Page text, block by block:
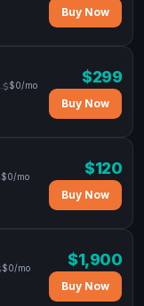
Buy Now
$0/mo
$299
Buy Now
$0/mo
$120
Buy Now
$0/mo
$1,900
Buy Now